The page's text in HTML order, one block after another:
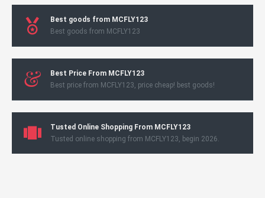
Best goods from MCFLY123
Best goods from MCFLY123
Best Price From MCFLY123
Best price from MCFLY123, price cheap! best goods!
Tusted Online Shopping From MCFLY123
Tusted online shopping from MCFLY123, begin 2026.